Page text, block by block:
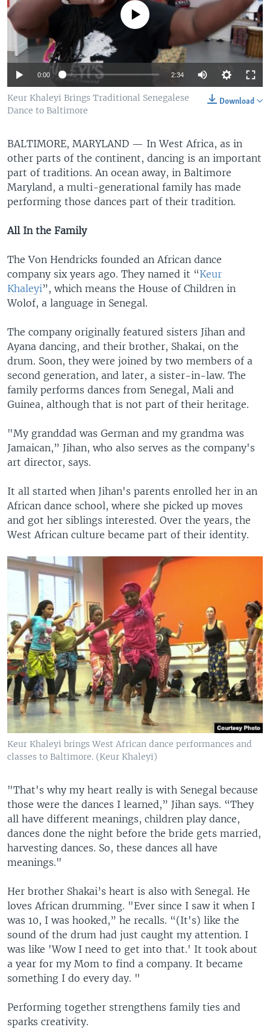
No media source currently available
0:00 2:34
Download
Keur Khaleyi Brings Traditional Senegalese
Dance to Baltimore
BALTIMORE, MARYLAND — In West Africa, as in
other parts of the continent, dancing is an important
part of traditions. An ocean away, in Baltimore
Maryland, a multi-generational family has made
performing those dances part of their tradition.
All In the Family
The Von Hendricks founded an African dance
company six years ago. They named it “Keur
Khaleyi”, which means the House of Children in
Wolof, a language in Senegal.
The company originally featured sisters Jihan and
Ayana dancing, and their brother, Shakai, on the
drum. Soon, they were joined by two members of a
second generation, and later, a sister-in-law. The
family performs dances from Senegal, Mali and
Guinea, although that is not part of their heritage.
"My granddad was German and my grandma was
Jamaican,” Jihan, who also serves as the company's
art director, says.
It all started when Jihan's parents enrolled her in an
African dance school, where she picked up moves
and got her siblings interested. Over the years, the
West African culture became part of their identity.
Keur Khaleyi brings West African dance performances and
classes to Baltimore. (Keur Khaleyi)
"That's why my heart really is with Senegal because
those were the dances I learned,” Jihan says. “They
all have different meanings, children play dance,
dances done the night before the bride gets married,
harvesting dances. So, these dances all have
meanings."
Her brother Shakai’s heart is also with Senegal. He
loves African drumming. "Ever since I saw it when I
was 10, I was hooked,” he recalls. “(It's) like the
sound of the drum had just caught my attention. I
was like 'Wow I need to get into that.' It took about
a year for my Mom to find a company. It became
something I do every day. "
Performing together strengthens family ties and
sparks creativity.